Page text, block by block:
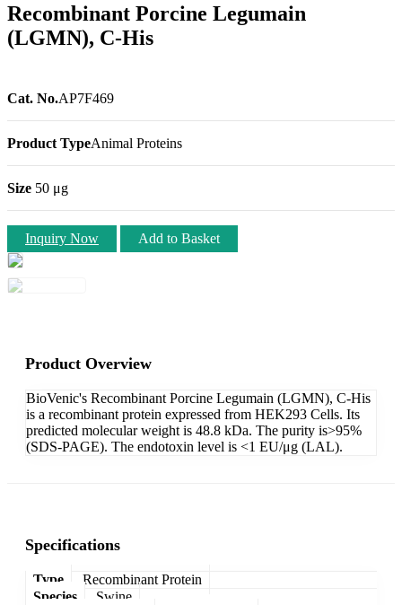
Recombinant Porcine Legumain
(LGMN), C-His
Cat. No.AP7F469
Product TypeAnimal Proteins
Size 50 μg
Inquiry Now Add to Basket
Product Overview
BioVenic's Recombinant Porcine Legumain (LGMN), C-His
is a recombinant protein expressed from HEK293 Cells. Its
predicted molecular weight is 48.8 kDa. The purity is>95%
(SDS-PAGE). The endotoxin level is <1 EU/μg (LAL).
Specifications
Type
Recombinant Protein
Species
Swine